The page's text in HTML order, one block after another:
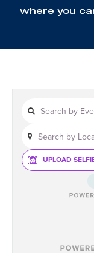
where you